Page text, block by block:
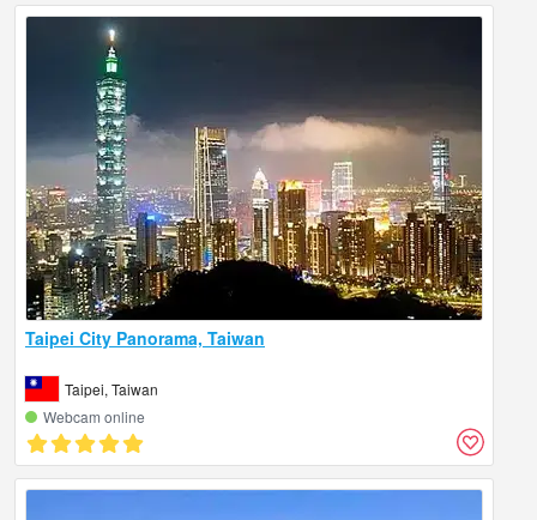
Taipei City Panorama, Taiwan
Taipei, Taiwan
Webcam online